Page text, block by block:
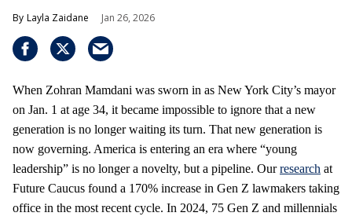
Layla Zaidane Jan 26, 2026
When Zohran Mamdani was sworn in as New York City’s mayor
on Jan. 1 at age 34, it became impossible to ignore that a new
generation is no longer waiting its turn. That new generation is
now governing. America is entering an era where “young
leadership” is no longer a novelty, but a pipeline. Ourresearch at
Future Caucus found a 170% increase in Gen Z lawmakers taking
office in the most recent cycle. In 2024, 75 Gen Z and millennials